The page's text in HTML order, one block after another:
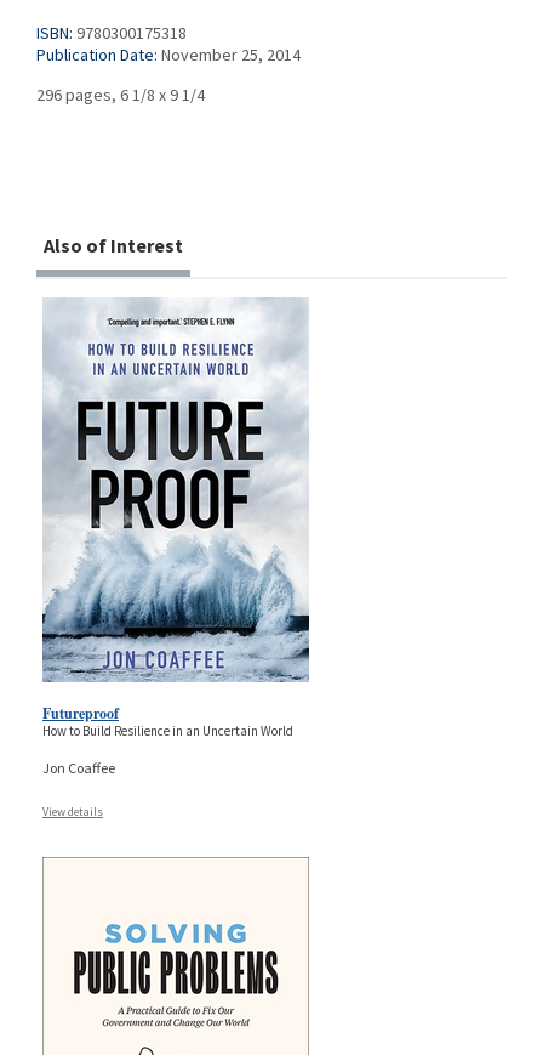
ISBN: 9780300175318
Publication Date: November 25, 2014
296 pages, 6 1/8 x 9 1/4
Also of Interest
Futureproof
How to Build Resilience in an Uncertain World
Jon Coaffee
View details